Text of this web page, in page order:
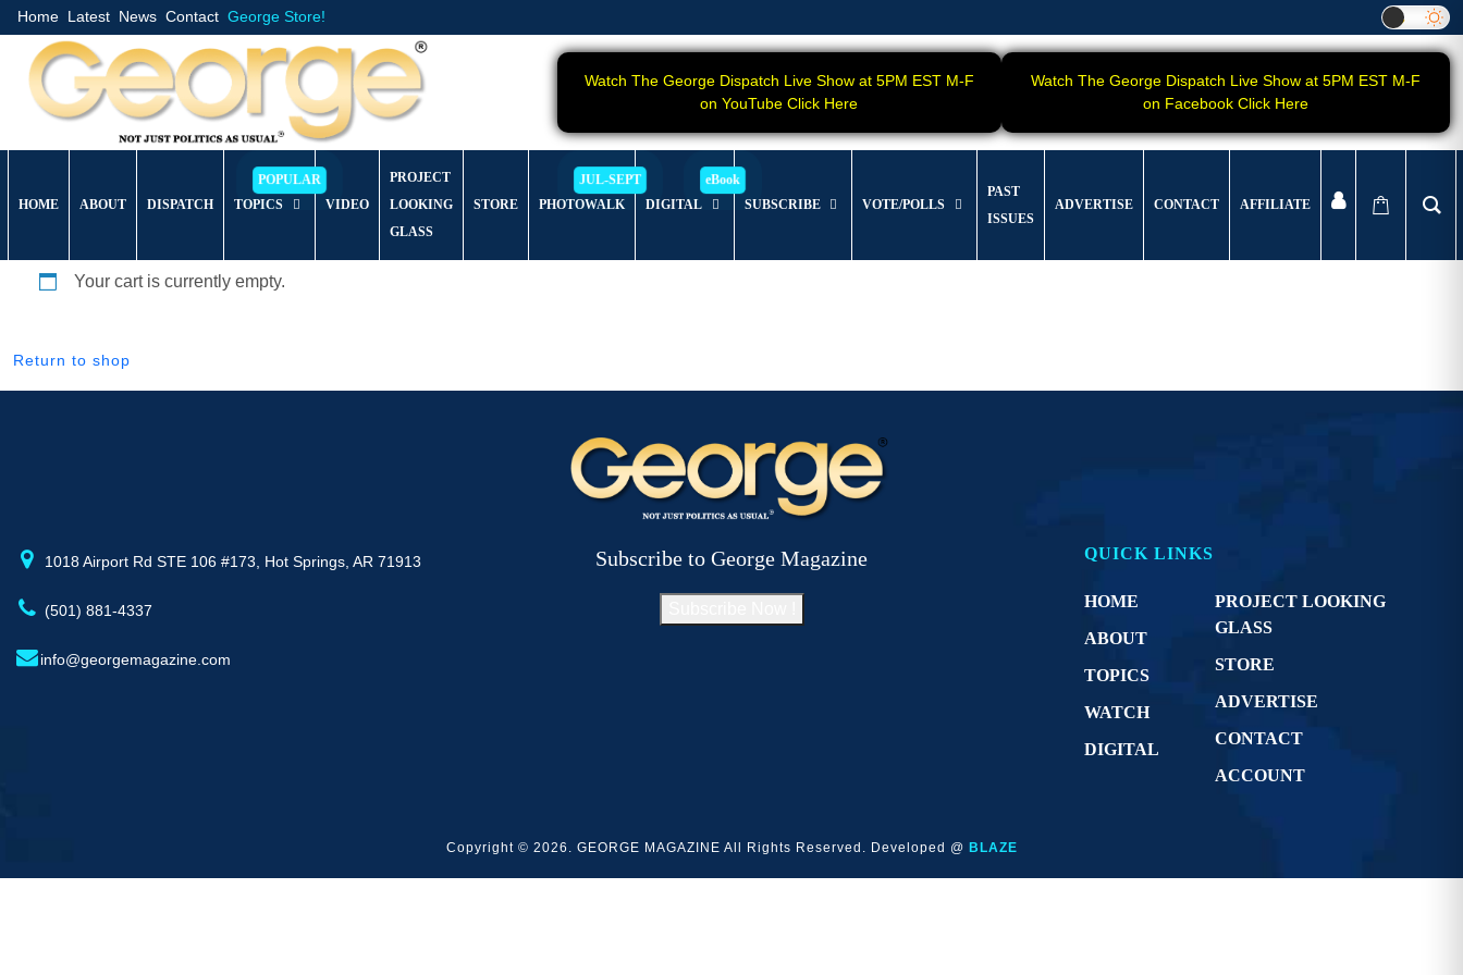
Home Latest News Contact George Store!
Watch The George Dispatch Live Show at 5PM EST M-F
on YouTube Click Here
Watch The George Dispatch Live Show at 5PM EST M-F
on Facebook Click Here
HOME ABOUT DISPATCH TOPICS VIDEO
PROJECT
LOOKING
GLASS
STORE PHOTOWALK DIGITAL SUBSCRIBE VOTE/POLLS
PAST
ISSUES
ADVERTISE CONTACT AFFILIATE
Your cart is currently empty.
Return to shop
1018 Airport Rd STE 106 #173, Hot Springs, AR 71913
(501) 881-4337
info@georgemagazine.com
Subscribe to George Magazine QUICK LINKS
HOME
ABOUT
TOPICS
WATCH
DIGITAL
PROJECT LOOKING
GLASS
STORE
ADVERTISE
CONTACT
ACCOUNT
Copyright © 2026. GEORGE MAGAZINE All Rights Reserved. Developed @ BLAZE